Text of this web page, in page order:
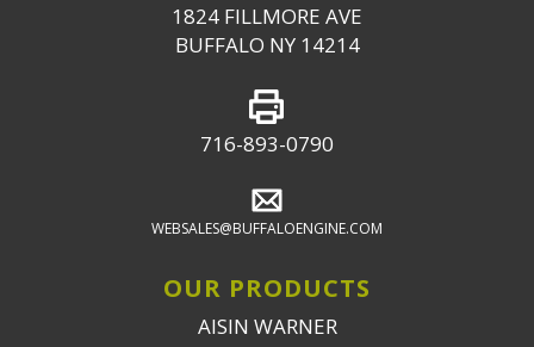
1824 FILLMORE AVE
BUFFALO NY 14214
716-893-0790
WEBSALES@BUFFALOENGINE.COM
OUR PRODUCTS
AISIN WARNER